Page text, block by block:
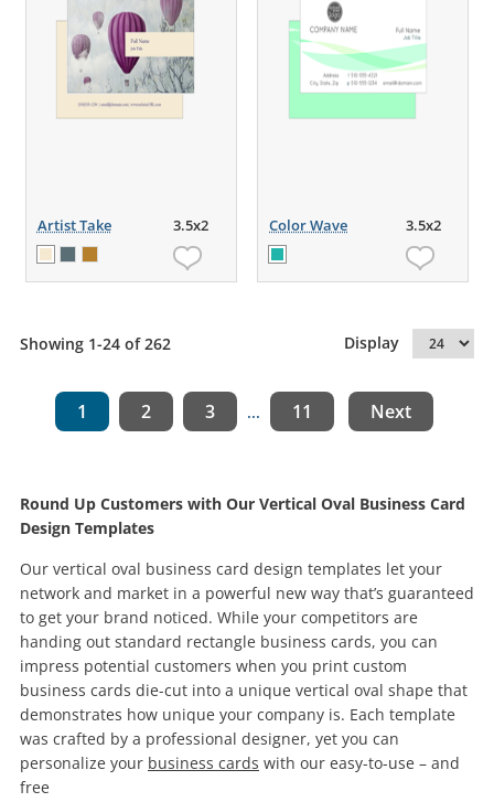
Artist Take 3.5x2 Color Wave 3.5x2
Showing 1-24 of 262 Display
1 2 3 ... 11 Next
Round Up Customers with Our Vertical Oval Business Card
Design Templates
Our vertical oval business card design templates let your
network and market in a powerful new way that’s guaranteed
to get your brand noticed. While your competitors are
handing out standard rectangle business cards, you can
impress potential customers when you print custom
business cards die-cut into a unique vertical oval shape that
demonstrates how unique your company is. Each template
was crafted by a professional designer, yet you can
personalize your business cards with our easy-to-use – and
free